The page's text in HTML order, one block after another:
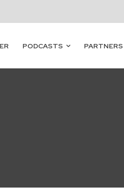
PODCASTS PARTNERS